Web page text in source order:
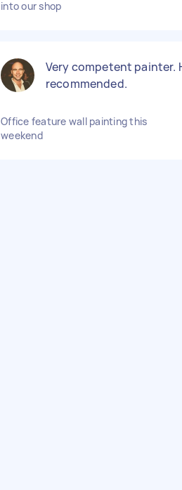
into our shop
Very competent painter.
recommended.
Office feature wall painting this
weekend